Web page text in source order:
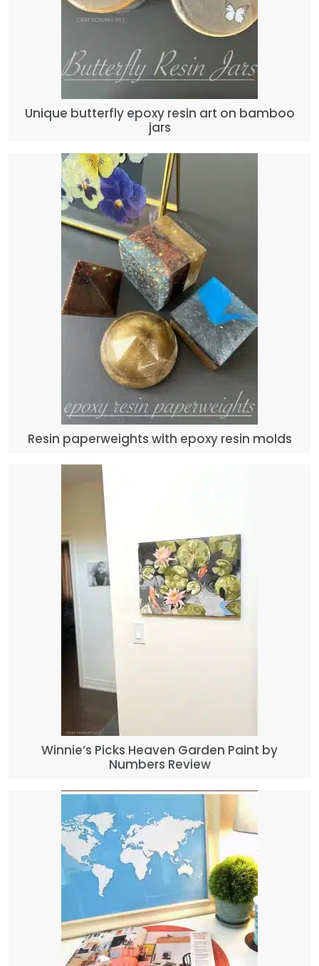
Unique butterfly epoxy resin art on bamboo
jars
Resin paperweights with epoxy resin molds
Winnie’s Picks Heaven Garden Paint by
Numbers Review